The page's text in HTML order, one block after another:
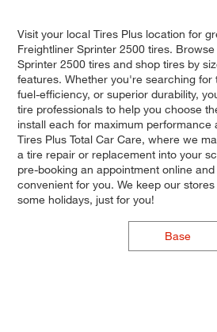
Visit your local Tires Plus location for
Freightliner Sprinter 2500 tires.
Sprinter 2500 tires and shop tires by
features. Whether you're searching for
fuel-efficiency, or superior durability,
tire professionals to help you choose
install each for maximum performance
Tires Plus Total Car Care, where we
a tire repair or replacement into your
pre-booking an appointment online
convenient for you. We keep our
some holidays, just for you!
Base